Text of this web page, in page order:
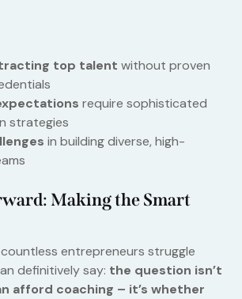
top talent without proven
require sophisticated
strategies
in building diverse, high-
Making the Smart
entrepreneurs struggle
definitively say: the question isn’t
afford coaching – it’s whether